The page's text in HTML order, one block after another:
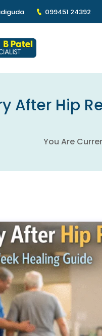
099451 24392
After Hip
You Are